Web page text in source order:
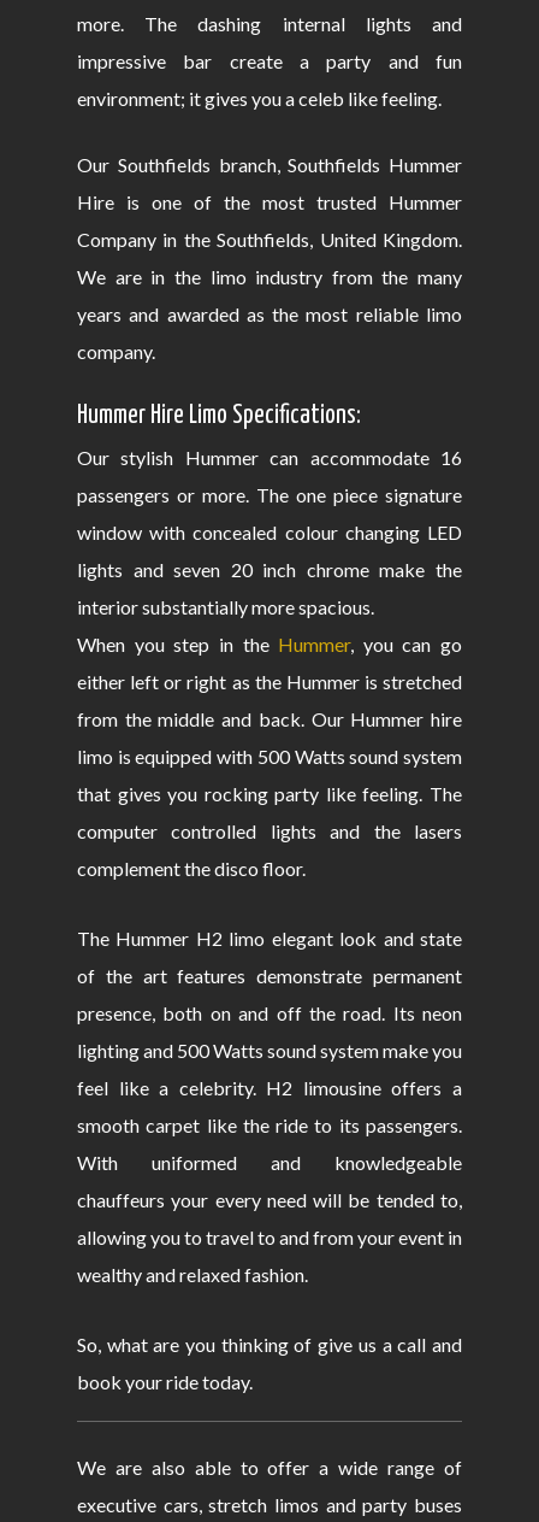
more. The dashing internal lights and
impressive bar create a party and fun
environment; it gives you a celeb like feeling.
Our Southfields branch, Southfields Hummer
Hire is one of the most trusted Hummer
Company in the Southfields, United Kingdom.
We are in the limo industry from the many
years and awarded as the most reliable limo
company.
Hummer Hire Limo Specifications:
Our stylish Hummer can accommodate 16
passengers or more. The one piece signature
window with concealed colour changing LED
lights and seven 20 inch chrome make the
interior substantially more spacious.
When you step in the Hummer, you can go
either left or right as the Hummer is stretched
from the middle and back. Our Hummer hire
limo is equipped with 500 Watts sound system
that gives you rocking party like feeling. The
computer controlled lights and the lasers
complement the disco floor.
The Hummer H2 limo elegant look and state
of the art features demonstrate permanent
presence, both on and off the road. Its neon
lighting and 500 Watts sound system make you
feel like a celebrity. H2 limousine offers a
smooth carpet like the ride to its passengers.
With uniformed and knowledgeable
chauffeurs your every need will be tended to,
allowing you to travel to and from your event in
wealthy and relaxed fashion.
So, what are you thinking of give us a call and
book your ride today.
We are also able to offer a wide range of
executive cars, stretch limos and party buses